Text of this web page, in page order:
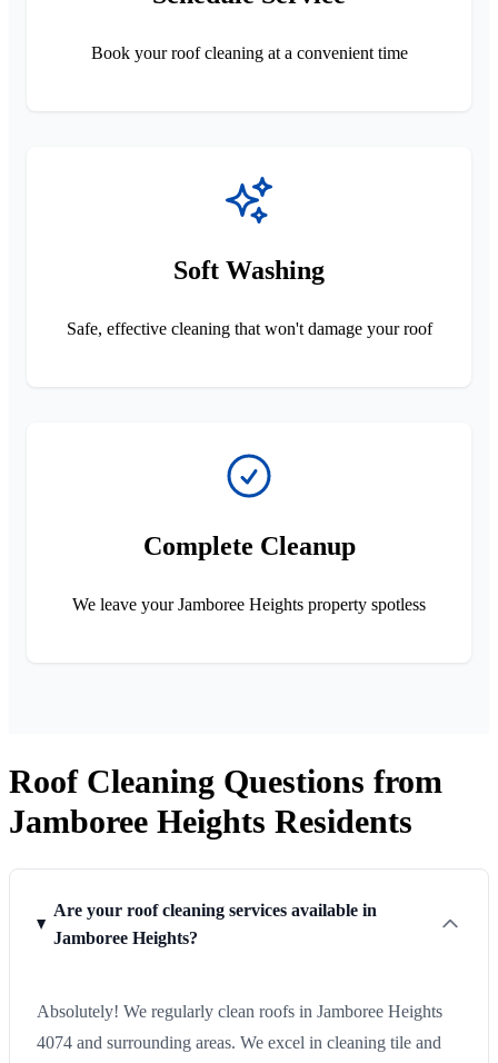
Book your roof cleaning at a convenient time
Soft Washing
Safe, effective cleaning that won't damage your roof
Complete Cleanup
We leave your Jamboree Heights property spotless
Roof Cleaning Questions from
Jamboree Heights Residents
Are your roof cleaning services available in
Jamboree Heights?
Absolutely! We regularly clean roofs in Jamboree Heights
4074 and surrounding areas. We excel in cleaning tile and